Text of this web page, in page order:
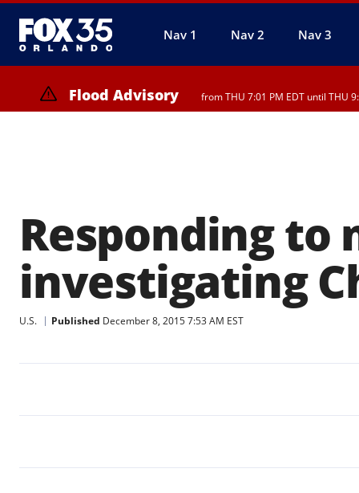
Nav 1 Nav 2 Nav 3
Flood Advisory from THU 7:01 PM EDT until THU
Responding to
investigating
U.S. Published December 8, 2015 7:53 AM EST